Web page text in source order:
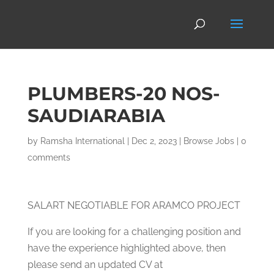
PLUMBERS-20 NOS-
SAUDIARABIA
by Ramsha International Dec 2, 2023| Browse Jobs| 0
comments
SALART NEGOTIABLE FOR ARAMCO PROJECT
If you are looking for a challenging position and
have the experience highlighted above, then
please send an updated CV at